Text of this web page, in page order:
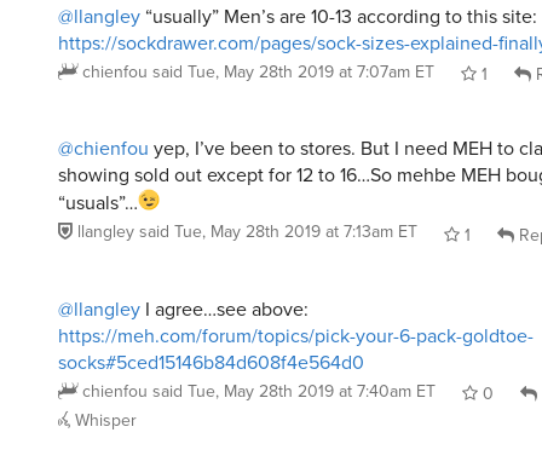
@llangley “usually” Men’s are 10-13 according to this site:
https://sockdrawer.com/pages/sock-sizes-explained-
chienfou said Tue, May 28th 2019 at 7:07am ET 1
@chienfou yep, I’ve been to stores. But I need MEH to
showing sold out except for 12 to 16…So mehbe MEH
“usuals”…
llangleysaid Tue, May 28th 2019 at 7:13am ET 1
@llangley I agree…see above:
https://meh.com/forum/topics/pick-your-6-pack-goldtoe-
socks#5ced15146b84d608f4e564d0
chienfou said Tue, May 28th 2019 at 7:40am ET 0
Whisper